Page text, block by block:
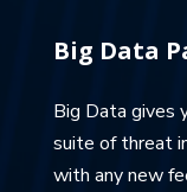
Big Data
Big Data gives
suite of threat
with any new